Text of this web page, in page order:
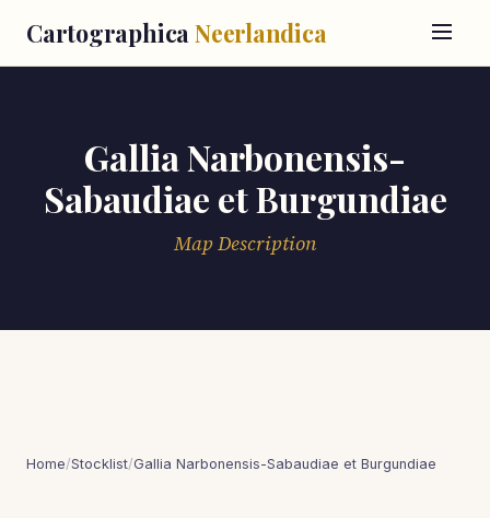
Cartographica Neerlandica
Gallia Narbonensis-
Sabaudiae et Burgundiae
Map Description
Home/Stocklist/Gallia Narbonensis-Sabaudiae et Burgundiae